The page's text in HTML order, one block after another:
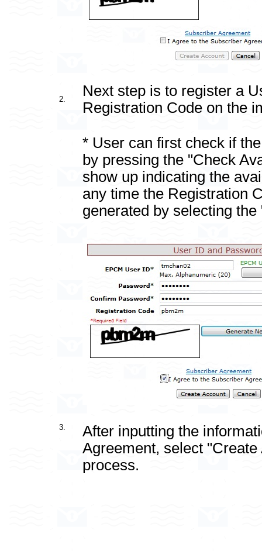
2.
Next step is to register a
Registration Code on the
* User can first check if
by pressing the "Check
show up indicating the
any time the Registration
generated by selecting
3.
After inputting the
Agreement, select
process.